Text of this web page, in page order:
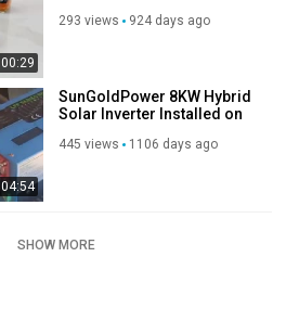
00:29
293 views 924 days ago
04:54
SunGoldPower 8KW Hybrid
Solar Inverter Installed on
445 views 1106 days ago
SHOW MORE